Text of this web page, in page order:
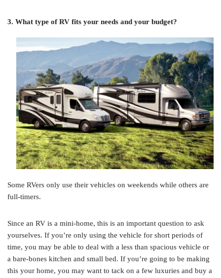
3. What type of RV fits your needs and your budget?
Some RVers only use their vehicles on weekends while others are
full-timers.
Since an RV is a mini-home, this is an important question to ask
yourselves. If you’re only using the vehicle for short periods of
time, you may be able to deal with a less than spacious vehicle or
a bare-bones kitchen and small bed. If you’re going to be making
this your home, you may want to tack on a few luxuries and buy a